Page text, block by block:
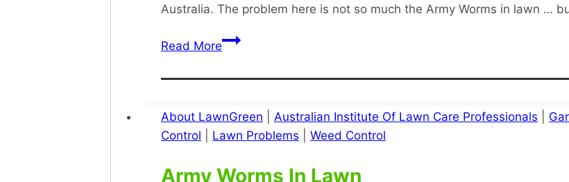
Australia. The problem here is not so much the Army Worms in lawn …
Read MoreArmy
About LawnGreen Australian Institute Of Lawn Care Professionals
Control
Lawn Problems Weed Control
Army Worms In Lawn